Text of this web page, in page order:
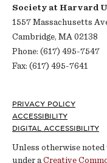
Society at Harvard
1557 Massachusetts
Cambridge, MA 02138
Phone: (617) 495-7547
Fax: (617) 495-7641
Footer
PRIVACY POLICY
ACCESSIBILITY
DIGITAL ACCESSIBILITY
Unless otherwise noted
under a Creative